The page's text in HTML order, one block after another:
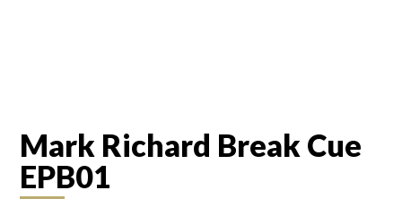
Mark Richard Break Cue
EPB01